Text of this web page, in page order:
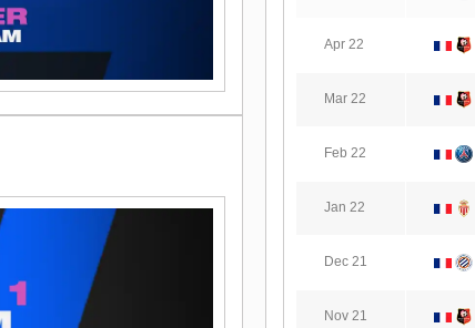
Apr 22
Mar 22
Feb 22
Jan 22
Dec 21
Nov 21